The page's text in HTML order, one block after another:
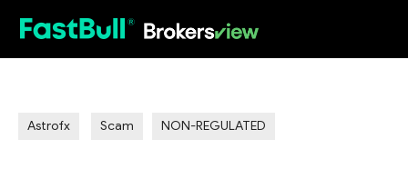
Astrofx Scam NON-REGULATED